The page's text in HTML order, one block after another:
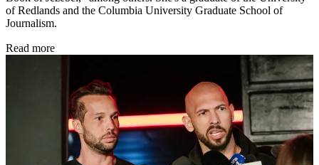
of Redlands and the Columbia University Graduate School of
Journalism.
Read more